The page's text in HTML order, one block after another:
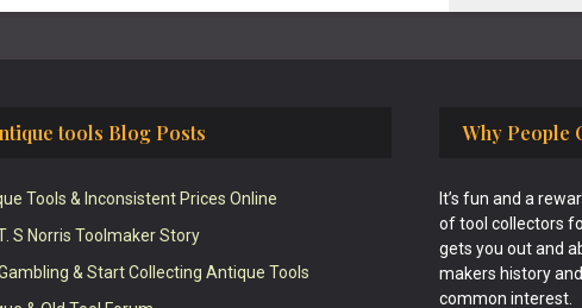
tools Blog Posts
Tools & Inconsistent Prices Online
S Norris Toolmaker Story
& Start Collecting Antique Tools
Why People
It’s fun and a
of tool collectors
gets you out and
makers history
common interest.